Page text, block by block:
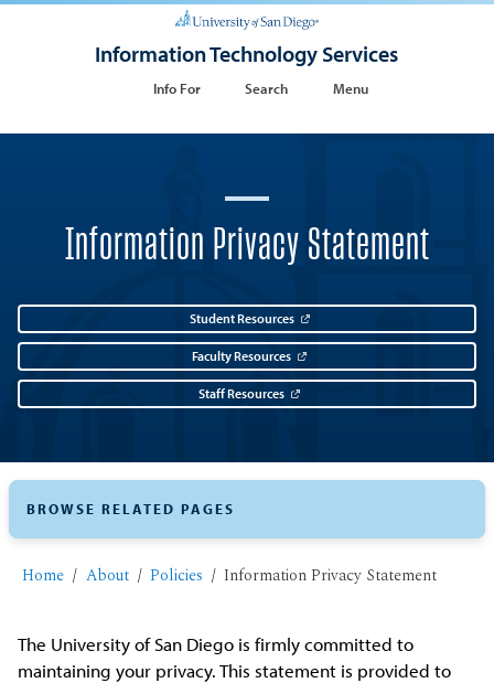
Information Technology Services
Info For Search Menu
Information Privacy Statement
Student Resources
Faculty Resources
Staff Resources
Home About Policies Information Privacy Statement
The University of San Diego is firmly committed to
maintaining your privacy. This statement is provided to
BROWSE RELATED PAGES